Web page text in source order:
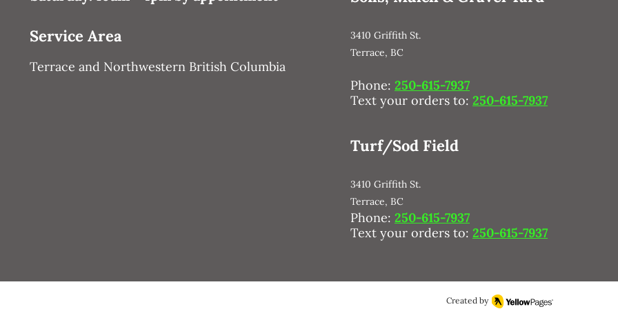
Service Area
Terrace and Northwestern British Columbia
3410 Griffith St.
Terrace, BC
Phone: 250-615-7937
Text your orders to: 250-615-7937
Turf/Sod Field
3410 Griffith St.
Terrace, BC
Phone: 250-615-7937
Text your orders to: 250-615-7937
Created by